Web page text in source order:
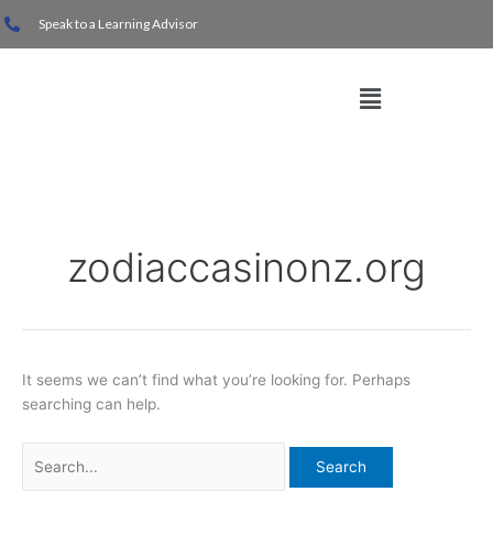
to
Speak to a Learning Advisor
Menu
zodiaccasinonz.org
It seems we can’t find what you’re looking for. Perhaps
searching can help.